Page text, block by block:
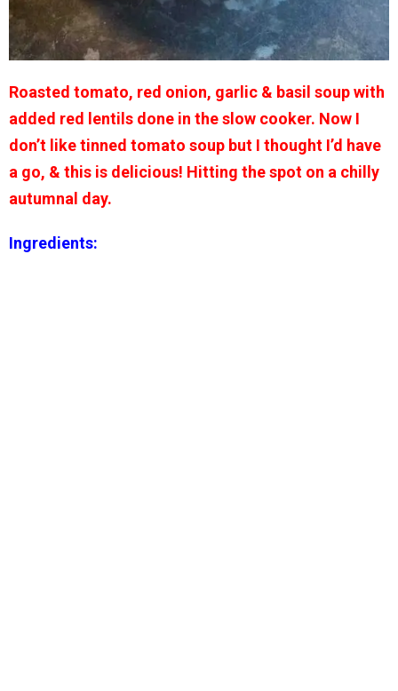
Roasted tomato, red onion, garlic & basil soup with
added red lentils done in the slow cooker. Now I
don’t like tinned tomato soup but I thought I’d have
a go, & this is delicious! Hitting the spot on a chilly
autumnal day.
Ingredients: